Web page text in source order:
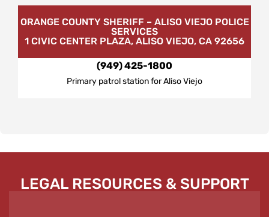
ORANGE COUNTY SHERIFF – ALISO VIEJO POLICE
SERVICES
1 CIVIC CENTER PLAZA, ALISO VIEJO, CA 92656
(949) 425-1800
Primary patrol station for Aliso Viejo
LEGAL RESOURCES & SUPPORT